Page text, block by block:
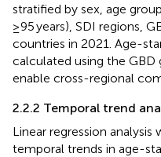
stratified by sex, age
≥95 years), SDI regions,
countries in 2021. Age-
calculated using the
enable cross-regional
2.2.2 Temporal trend
Linear regression analysis
temporal trends in age-